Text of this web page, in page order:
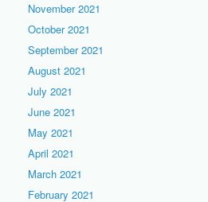
November 2021
October 2021
September 2021
August 2021
July 2021
June 2021
May 2021
April 2021
March 2021
February 2021